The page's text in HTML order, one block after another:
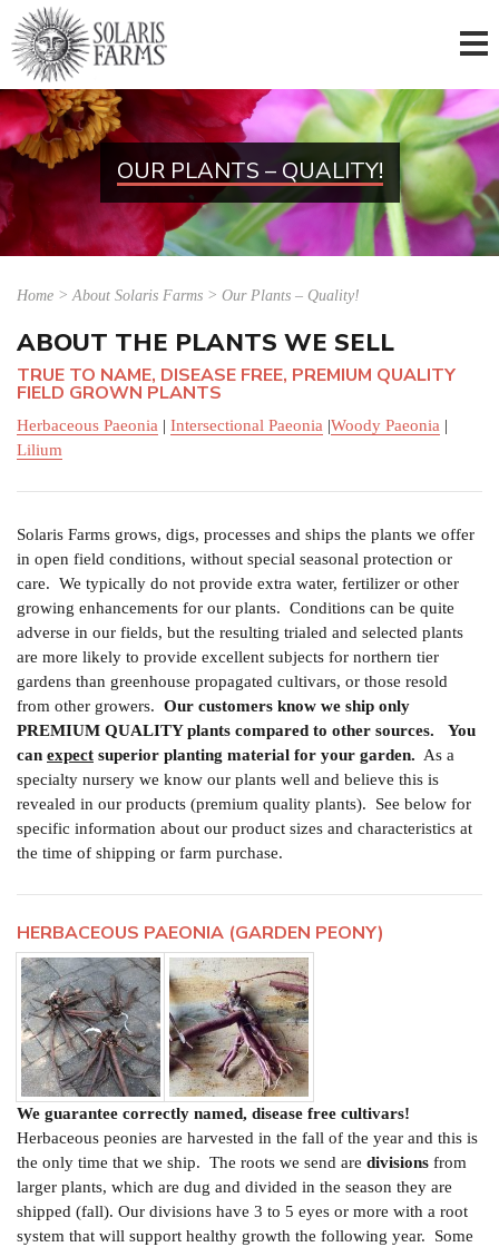
OUR PLANTS – QUALITY!
Home >About Solaris Farms > Our Plants – Quality!
ABOUT THE PLANTS WE SELL
TRUE TO NAME, DISEASE FREE, PREMIUM QUALITY
FIELD GROWN PLANTS
Herbaceous Paeonia | Intersectional Paeonia |Woody Paeonia |
Lilium
Solaris Farms grows, digs, processes and ships the plants we offer
in open field conditions, without special seasonal protection or
care. We typically do not provide extra water, fertilizer or other
growing enhancements for our plants. Conditions can be quite
adverse in our fields, but the resulting trialed and selected plants
are more likely to provide excellent subjects for northern tier
gardens than greenhouse propagated cultivars, or those resold
from other growers. Our customers know we ship only
PREMIUM QUALITY plants compared to other sources. You
can expect superior planting material for your garden. As a
specialty nursery we know our plants well and believe this is
revealed in our products (premium quality plants). See below for
specific information about our product sizes and characteristics at
the time of shipping or farm purchase.
HERBACEOUS PAEONIA (GARDEN PEONY)
We guarantee correctly named, disease free cultivars!
Herbaceous peonies are harvested in the fall of the year and this is
the only time that we ship. The roots we send are divisions from
larger plants, which are dug and divided in the season they are
shipped (fall). Our divisions have 3 to 5 eyes or more with a root
system that will support healthy growth the following year. Some